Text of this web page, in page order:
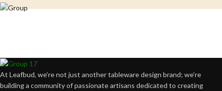
At Leafbud, we’re not just another tableware design brand; we’re
building a community of passionate artisans dedicated to creating